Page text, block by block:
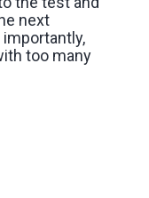
next
too many